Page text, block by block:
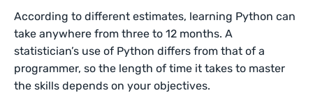
According to different estimates, learning Python can
take anywhere from three to 12 months. A
statistician’s use of Python differs from that of a
programmer, so the length of time it takes to master
the skills depends on your objectives.